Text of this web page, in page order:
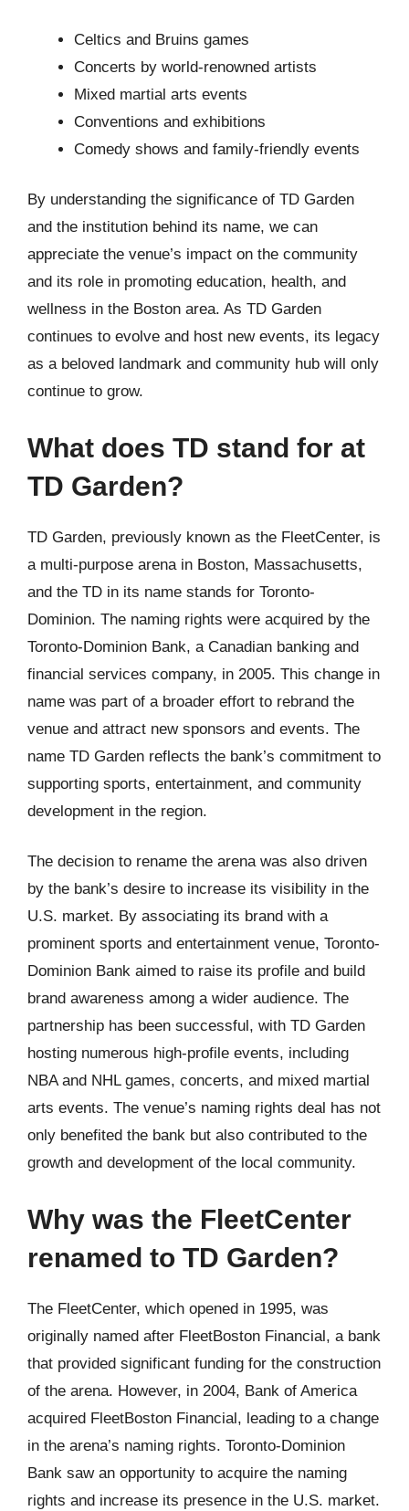
Celtics and Bruins games
Concerts by world-renowned artists
Mixed martial arts events
Conventions and exhibitions
Comedy shows and family-friendly events
By understanding the significance of TD Garden
and the institution behind its name, we can
appreciate the venue’s impact on the community
and its role in promoting education, health, and
wellness in the Boston area. As TD Garden
continues to evolve and host new events, its legacy
as a beloved landmark and community hub will only
continue to grow.
What does TD stand for at
TD Garden?
TD Garden, previously known as the FleetCenter, is
a multi-purpose arena in Boston, Massachusetts,
and the TD in its name stands for Toronto-
Dominion. The naming rights were acquired by the
Toronto-Dominion Bank, a Canadian banking and
financial services company, in 2005. This change in
name was part of a broader effort to rebrand the
venue and attract new sponsors and events. The
name TD Garden reflects the bank’s commitment to
supporting sports, entertainment, and community
development in the region.
The decision to rename the arena was also driven
by the bank’s desire to increase its visibility in the
U.S. market. By associating its brand with a
prominent sports and entertainment venue, Toronto-
Dominion Bank aimed to raise its profile and build
brand awareness among a wider audience. The
partnership has been successful, with TD Garden
hosting numerous high-profile events, including
NBA and NHL games, concerts, and mixed martial
arts events. The venue’s naming rights deal has not
only benefited the bank but also contributed to the
growth and development of the local community.
Why was the FleetCenter
renamed to TD Garden?
The FleetCenter, which opened in 1995, was
originally named after FleetBoston Financial, a bank
that provided significant funding for the construction
of the arena. However, in 2004, Bank of America
acquired FleetBoston Financial, leading to a change
in the arena’s naming rights. Toronto-Dominion
Bank saw an opportunity to acquire the naming
rights and increase its presence in the U.S. market.